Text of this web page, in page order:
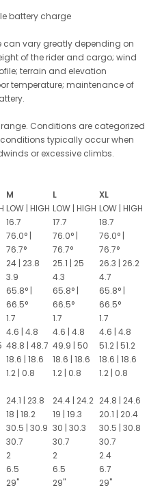
battery charge
can vary greatly depending on
of the rider and cargo; wind
terrain and elevation
temperature; maintenance of
Conditions are categorized
typically occur when
or excessive climbs.
M L
XL
LOW | HIGH LOW | HIGH LOW | HIGH
16.7 17.7
18.7
76.0° |
76.7°
76.0° |
76.7°
76.0° |
76.7°
24 | 23.8 25.1 | 25
26.3 | 26.2
3.9 4.3
4.7
65.8° |
66.5°
65.8° |
66.5°
65.8° |
66.5°
1.7 1.7
1.7
4.6 | 4.8 4.6 | 4.8
4.6 | 4.8
48.8 | 48.7 49.9 | 50
51.2 | 51.2
18.6 | 18.6 18.6 | 18.6
18.6 | 18.6
1.2 | 0.8 1.2 | 0.8 1.2 | 0.8
24.1 | 23.8 24.4 | 24.2 24.8 | 24.6
18 | 18.2 19 | 19.3
20.1 | 20.4
30.5 | 30.9 30 | 30.3
30.5 | 30.8
30.7 30.7
30.7
2 2
2.4
6.5 6.5
6.7
29" 29" 29"